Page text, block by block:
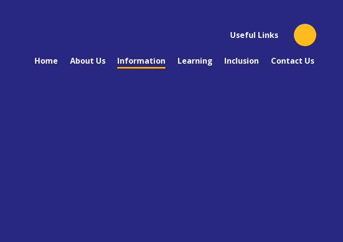
Useful Links
Home About Us Information Learning Inclusion Contact Us